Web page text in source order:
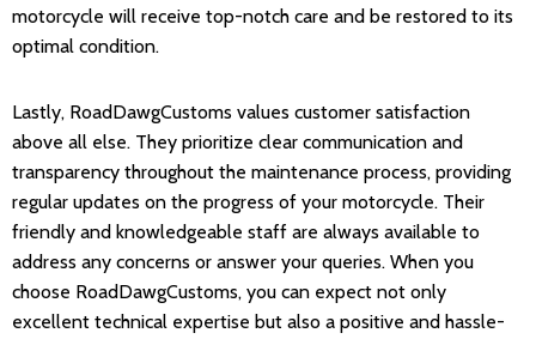
motorcycle will receive top-notch care and be restored to its
optimal condition.
Lastly, RoadDawgCustoms values customer satisfaction
above all else. They prioritize clear communication and
transparency throughout the maintenance process, providing
regular updates on the progress of your motorcycle. Their
friendly and knowledgeable staff are always available to
address any concerns or answer your queries. When you
choose RoadDawgCustoms, you can expect not only
excellent technical expertise but also a positive and hassle-